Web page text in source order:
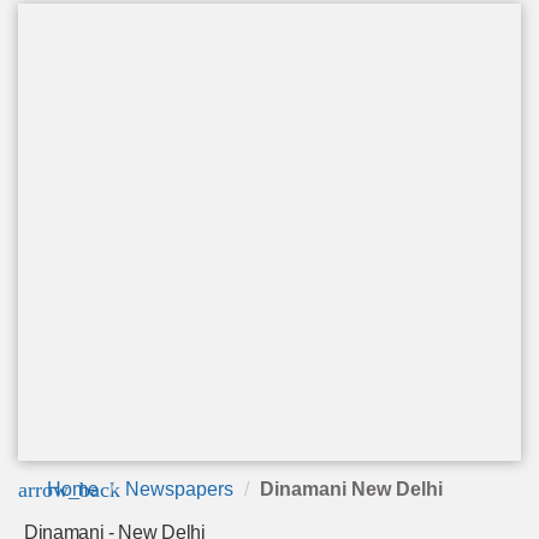
arrow_back
Home Newspapers Dinamani New Delhi
Dinamani - New Delhi